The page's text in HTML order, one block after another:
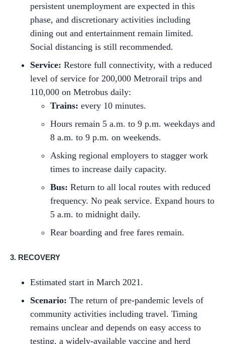
persistent unemployment are expected in this
phase, and discretionary activities including
dining out and entertainment remain limited.
Social distancing is still recommended.
Service: Restore full connectivity, with a reduced
level of service for 200,000 Metrorail trips and
110,000 on Metrobus daily:
Trains: every 10 minutes.
Hours remain 5 a.m. to 9 p.m. weekdays and
8 a.m. to 9 p.m. on weekends.
Asking regional employers to stagger work
times to increase daily capacity.
Bus: Return to all local routes with reduced
frequency. No peak service. Expand hours to
5 a.m. to midnight daily.
Rear boarding and free fares remain.
3. RECOVERY
Estimated start in March 2021.
Scenario: The return of pre-pandemic levels of
community activities including travel. Timing
remains unclear and depends on easy access to
testing, a widely-available vaccine and herd